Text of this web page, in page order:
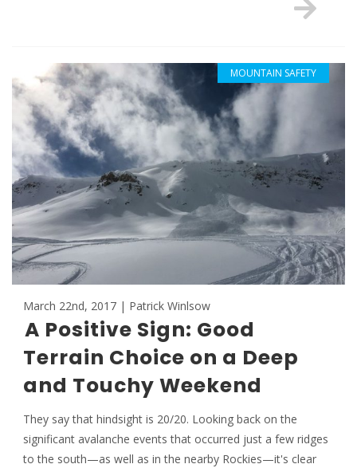
MOUNTAIN SAFETY
March 22nd, 2017 | Patrick Winlsow
A Positive Sign: Good
Terrain Choice on a Deep
and Touchy Weekend
They say that hindsight is 20/20. Looking back on the
significant avalanche events that occurred just a few ridges
to the south—as well as in the nearby Rockies—it's clear